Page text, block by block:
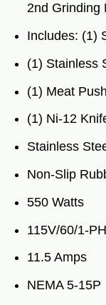
2nd Grinding
Includes: (1)
(1) Stainless
(1) Meat
(1) Ni-12
Stainless
Non-Slip
550 Watts
115V/60/1-PH
11.5 Amps
NEMA 5-15P